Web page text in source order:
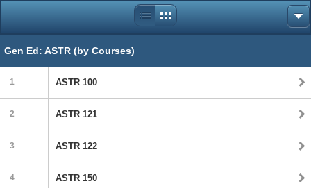
Gen Ed: ASTR (by Courses)
1 ASTR 100
2 ASTR 121
3 ASTR 122
4 ASTR 150